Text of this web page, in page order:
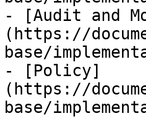
- [Audit and
(https://
base/
- [Policy]
(https://
base/